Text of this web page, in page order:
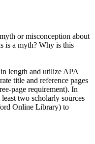
or misconception about
is a myth? Why is this
length and utilize APA
title and reference pages
page requirement). In
two scholarly sources
Online Library) to